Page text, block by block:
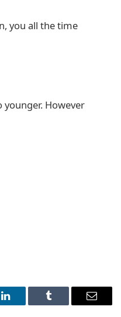
you all the time
younger. However
LinkedIn Tumblr Email